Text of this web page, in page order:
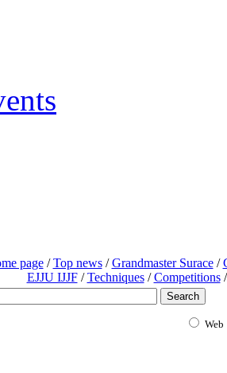
page/ Top news/ Grandmaster Surace/
EJJU IJJF/ Techniques/ Competitions/
Web